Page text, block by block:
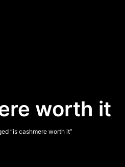
worth it
“is cashmere worth it”